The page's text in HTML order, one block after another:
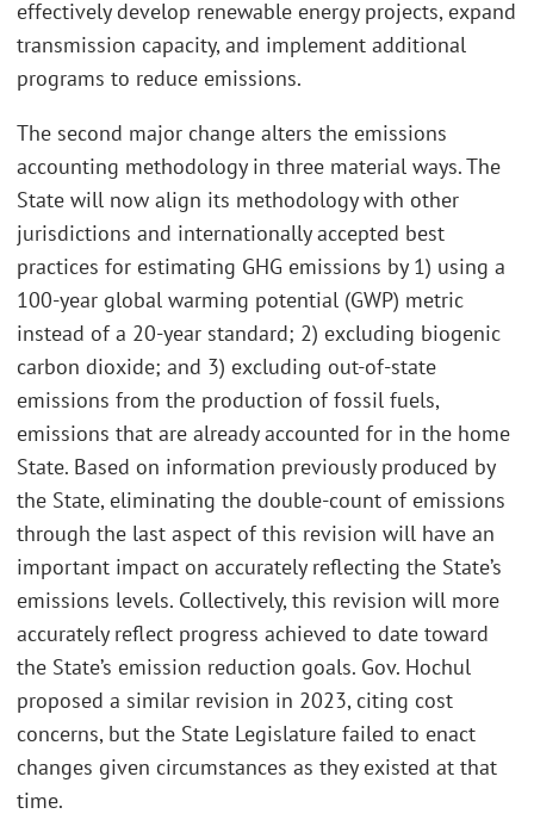
effectively develop renewable energy projects, expand
transmission capacity, and implement additional
programs to reduce emissions.
The second major change alters the emissions
accounting methodology in three material ways. The
State will now align its methodology with other
jurisdictions and internationally accepted best
practices for estimating GHG emissions by 1) using a
100-year global warming potential (GWP) metric
instead of a 20-year standard; 2) excluding biogenic
carbon dioxide; and 3) excluding out-of-state
emissions from the production of fossil fuels,
emissions that are already accounted for in the home
State. Based on information previously produced by
the State, eliminating the double-count of emissions
through the last aspect of this revision will have an
important impact on accurately reflecting the State’s
emissions levels. Collectively, this revision will more
accurately reflect progress achieved to date toward
the State’s emission reduction goals. Gov. Hochul
proposed a similar revision in 2023, citing cost
concerns, but the State Legislature failed to enact
changes given circumstances as they existed at that
time.